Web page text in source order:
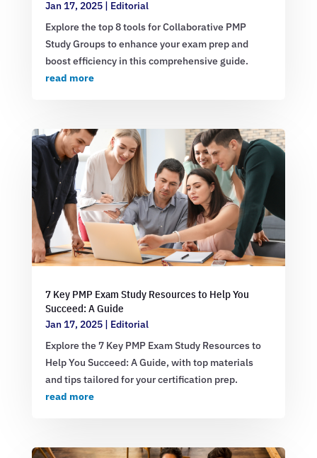
Jan 17, 2025| Editorial
Explore the top 8 tools for Collaborative PMP
Study Groups to enhance your exam prep and
boost efficiency in this comprehensive guide.
read more
7 Key PMP Exam Study Resources to Help You
Succeed: A Guide
Jan 17, 2025| Editorial
Explore the 7 Key PMP Exam Study Resources to
Help You Succeed: A Guide, with top materials
and tips tailored for your certification prep.
read more